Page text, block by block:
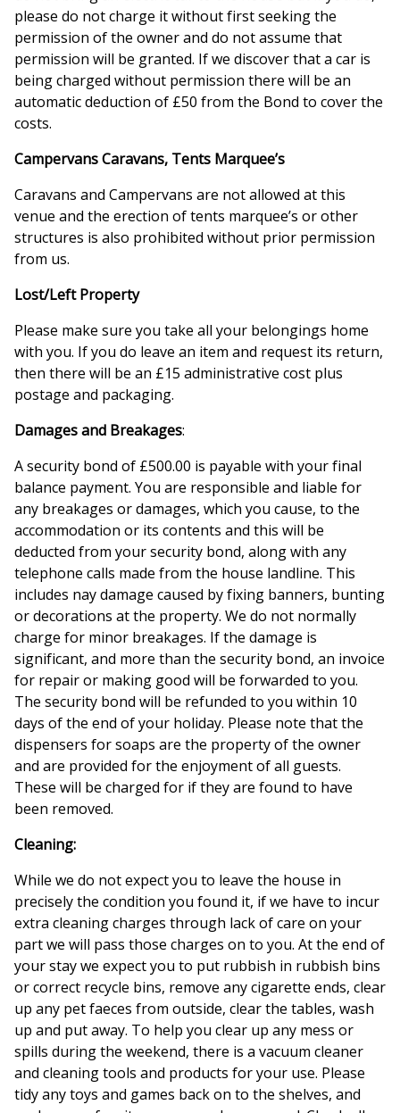
please do not charge it without first seeking the
permission of the owner and do not assume that
permission will be granted. If we discover that a car is
being charged without permission there will be an
automatic deduction of £50 from the Bond to cover the
costs.
Campervans Caravans, Tents Marquee’s
Caravans and Campervans are not allowed at this
venue and the erection of tents marquee’s or other
structures is also prohibited without prior permission
from us.
Lost/Left Property
Please make sure you take all your belongings home
with you. If you do leave an item and request its return,
then there will be an £15 administrative cost plus
postage and packaging.
Damages and Breakages:
A security bond of £500.00 is payable with your final
balance payment. You are responsible and liable for
any breakages or damages, which you cause, to the
accommodation or its contents and this will be
deducted from your security bond, along with any
telephone calls made from the house landline. This
includes nay damage caused by fixing banners, bunting
or decorations at the property. We do not normally
charge for minor breakages. If the damage is
significant, and more than the security bond, an invoice
for repair or making good will be forwarded to you.
The security bond will be refunded to you within 10
days of the end of your holiday. Please note that the
dispensers for soaps are the property of the owner
and are provided for the enjoyment of all guests.
These will be charged for if they are found to have
been removed.
Cleaning:
While we do not expect you to leave the house in
precisely the condition you found it, if we have to incur
extra cleaning charges through lack of care on your
part we will pass those charges on to you. At the end of
your stay we expect you to put rubbish in rubbish bins
or correct recycle bins, remove any cigarette ends, clear
up any pet faeces from outside, clear the tables, wash
up and put away. To help you clear up any mess or
spills during the weekend, there is a vacuum cleaner
and cleaning tools and products for your use. Please
tidy any toys and games back on to the shelves, and